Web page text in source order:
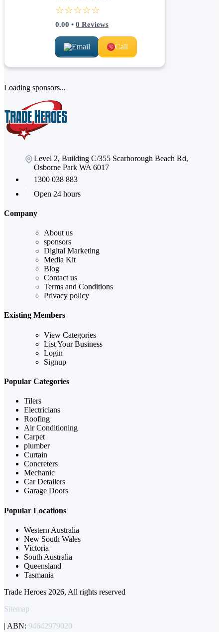
☆☆☆☆☆
0.00 • 0 Reviews
Email Call
Loading sponsors...
Level 2, Building C/355 Scarborough Beach Rd,
Osborne Park WA 6017
1300 038 883
Open 24 hours
Company
About us
sponsors
Digital Marketing
Media Kit
Blog
Contact us
Terms and Conditions
Privacy policy
Existing Members
View Categories
List Your Business
Login
Signup
Popular Categories
Tilers
Electricians
Roofing
Air Conditioning
Carpet
plumber
Curtain
Concreters
Mechanic
Car Detailers
Garage Doors
Popular Locations
Western Australia
New South Wales
Victoria
South Australia
Queensland
Tasmania
Trade Heroes 2026, All rights reserved
Sitemap
| ABN: 94642979020